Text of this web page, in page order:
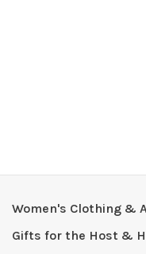
Women's Clothing &
Gifts for the Host &